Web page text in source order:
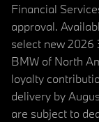
Financial
approval.
select new 2026
BMW of North
loyalty
delivery by
are subject to